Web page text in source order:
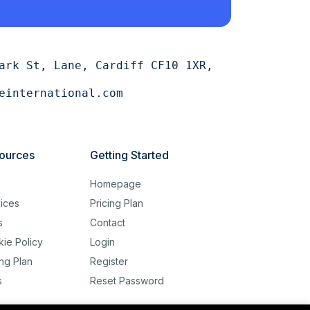
St, Lane, Cardiff CF10 1XR,
Policy
Plan
Getting Started
Homepage
Pricing Plan
Contact
Login
Register
Reset Password